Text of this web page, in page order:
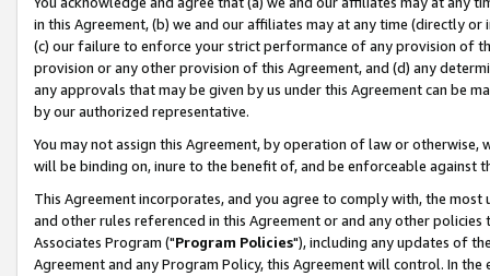
in this Agreement, (b) we and our affiliates may at any time (directly
(c) our failure to enforce your strict performance of any provision of
provision or any other provision of this Agreement, and (d) any
any approvals that may be given by us under this Agreement can be
by our authorized representative.
You may not assign this Agreement, by operation of law or
will be binding on, inure to the benefit of, and be enforceable against
This Agreement incorporates, and you agree to comply with, the
and other rules referenced in this Agreement or and any other
Associates Program ("Program Policies"), including any updates of
Agreement and any Program Policy, this Agreement will control. In